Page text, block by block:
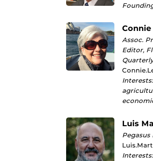
Connie
Assoc.
Editor,
Luis
Pegasus